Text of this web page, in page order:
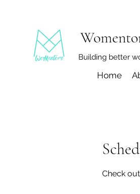
Building better
Home
Check